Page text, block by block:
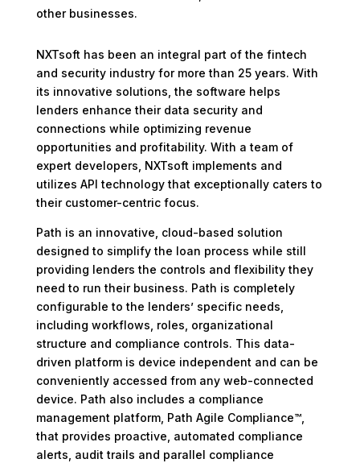
other businesses.
NXTsoft has been an integral part of the fintech
and security industry for more than 25 years. With
its innovative solutions, the software helps
lenders enhance their data security and
connections while optimizing revenue
opportunities and profitability. With a team of
expert developers, NXTsoft implements and
utilizes API technology that exceptionally caters to
their customer-centric focus.
Path is an innovative, cloud-based solution
designed to simplify the loan process while still
providing lenders the controls and flexibility they
need to run their business. Path is completely
configurable to the lenders’ specific needs,
including workflows, roles, organizational
structure and compliance controls. This data-
driven platform is device independent and can be
conveniently accessed from any web-connected
device. Path also includes a compliance
management platform, Path Agile Compliance™,
that provides proactive, automated compliance
alerts, audit trails and parallel compliance